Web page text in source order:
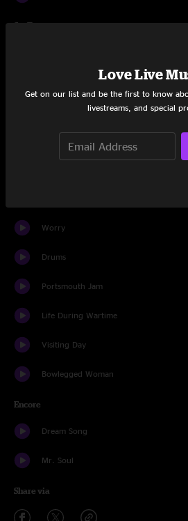
Set Two
You Should Be Glad
Worry
Drums
Portsmouth Jam
Life During Wartime
Visiting Day
Bowlegged Woman
Encore
Dream Song
Mr. Soul
Share via
Love Live
Get on our list and be the first to know
livestreams, and special